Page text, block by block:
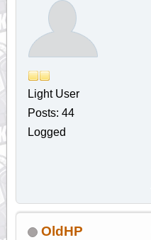
Light User
Posts: 44
Logged
OldHP